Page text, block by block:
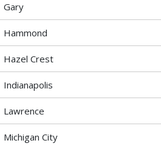
Gary
Hammond
Hazel Crest
Indianapolis
Lawrence
Michigan City